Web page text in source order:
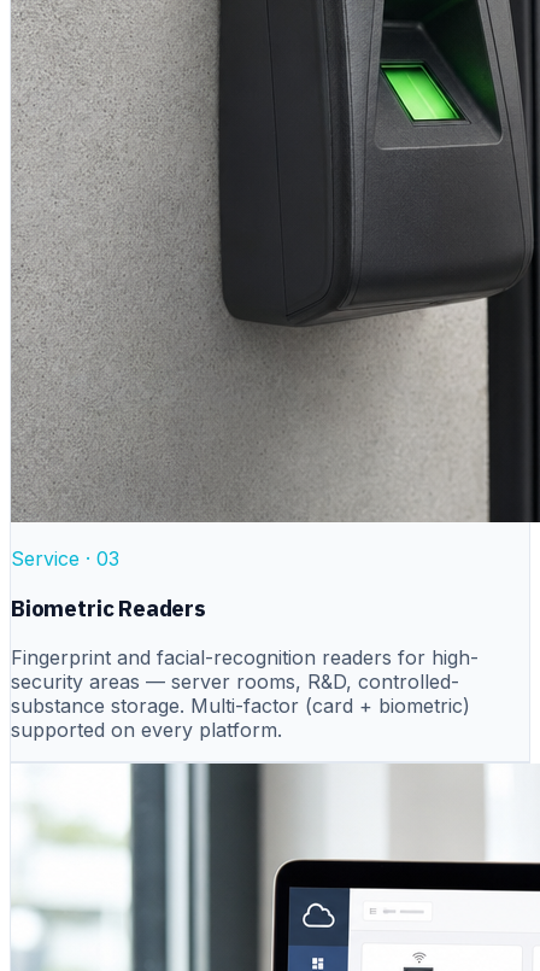
Service · 03
Biometric Readers
Fingerprint and facial-recognition readers for high-
security areas — server rooms, R&D, controlled-
substance storage. Multi-factor (card + biometric)
supported on every platform.